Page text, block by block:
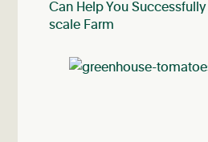
Can Help You
scale Farm